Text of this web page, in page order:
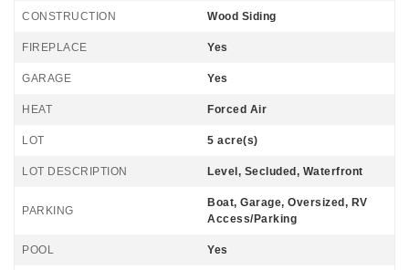
CONSTRUCTION Wood Siding
FIREPLACE Yes
GARAGE Yes
HEAT Forced Air
LOT 5 acre(s)
LOT DESCRIPTION Level, Secluded, Waterfront
PARKING
Boat, Garage, Oversized, RV
Access/Parking
POOL Yes